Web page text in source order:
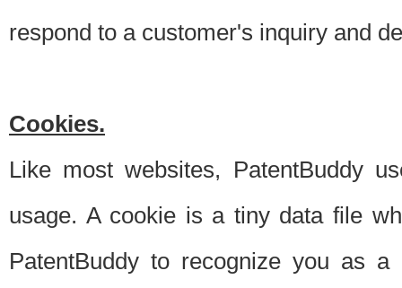
respond to a customer's inquiry and
Cookies.
Like most websites, PatentBuddy
usage. A cookie is a tiny data file
PatentBuddy to recognize you as